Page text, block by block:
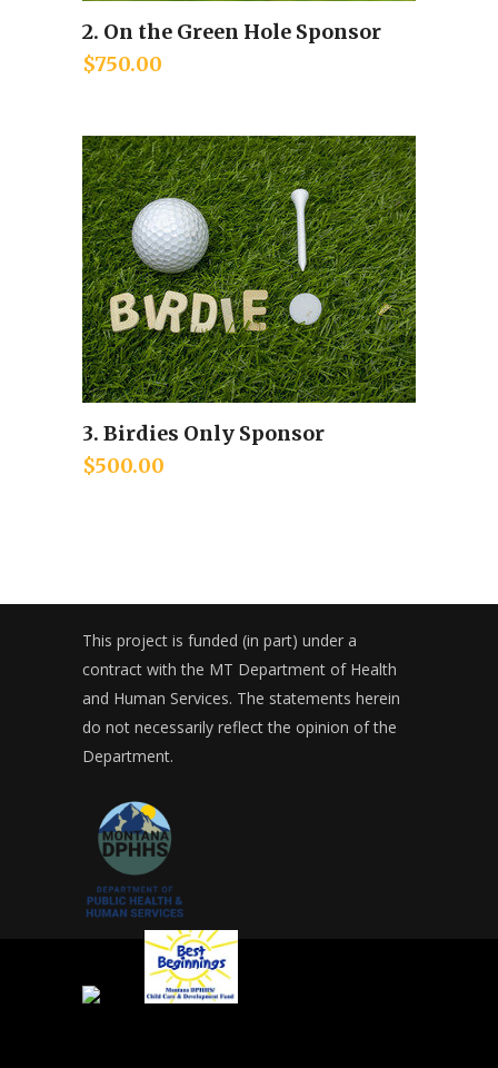
Add to cart
2. On the Green Hole Sponsor
$750.00
Add to cart
3. Birdies Only Sponsor
$500.00
This project is funded (in part) under a
contract with the MT Department of Health
and Human Services. The statements herein
do not necessarily reflect the opinion of the
Department.